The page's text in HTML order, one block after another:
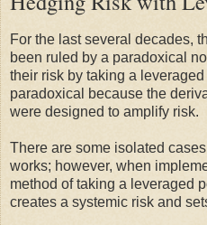
For the last several decades,
been ruled by a paradoxical
their risk by taking a
paradoxical because the
were designed to amplify risk.
There are some isolated
works; however, when
method of taking a leveraged
creates a systemic risk and